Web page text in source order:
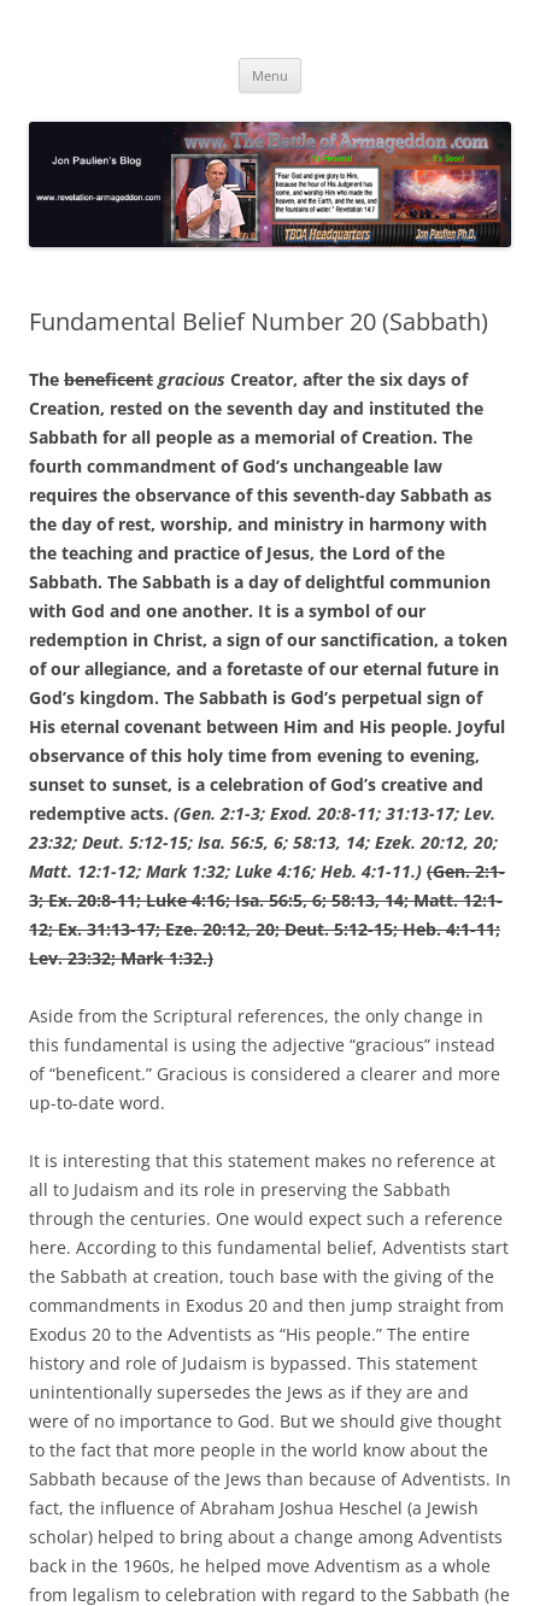
Menu
Fundamental Belief Number 20 (Sabbath)
The beneficent gracious Creator, after the six days of
Creation, rested on the seventh day and instituted the
Sabbath for all people as a memorial of Creation. The
fourth commandment of God’s unchangeable law
requires the observance of this seventh-day Sabbath as
the day of rest, worship, and ministry in harmony with
the teaching and practice of Jesus, the Lord of the
Sabbath. The Sabbath is a day of delightful communion
with God and one another. It is a symbol of our
redemption in Christ, a sign of our sanctification, a token
of our allegiance, and a foretaste of our eternal future in
God’s kingdom. The Sabbath is God’s perpetual sign of
His eternal covenant between Him and His people. Joyful
observance of this holy time from evening to evening,
sunset to sunset, is a celebration of God’s creative and
redemptive acts. (Gen. 2:1-3; Exod. 20:8-11; 31:13-17; Lev.
23:32; Deut. 5:12-15; Isa. 56:5, 6; 58:13, 14; Ezek. 20:12, 20;
Matt. 12:1-12; Mark 1:32; Luke 4:16; Heb. 4:1-11.) (Gen. 2:1-
3; Ex. 20:8-11; Luke 4:16; Isa. 56:5, 6; 58:13, 14; Matt. 12:1-
12; Ex. 31:13-17; Eze. 20:12, 20; Deut. 5:12-15; Heb. 4:1-11;
Lev. 23:32; Mark 1:32.)
Aside from the Scriptural references, the only change in
this fundamental is using the adjective “gracious” instead
of “beneficent.” Gracious is considered a clearer and more
up-to-date word.
It is interesting that this statement makes no reference at
all to Judaism and its role in preserving the Sabbath
through the centuries. One would expect such a reference
here. According to this fundamental belief, Adventists start
the Sabbath at creation, touch base with the giving of the
commandments in Exodus 20 and then jump straight from
Exodus 20 to the Adventists as “His people.” The entire
history and role of Judaism is bypassed. This statement
unintentionally supersedes the Jews as if they are and
were of no importance to God. But we should give thought
to the fact that more people in the world know about the
Sabbath because of the Jews than because of Adventists. In
fact, the influence of Abraham Joshua Heschel (a Jewish
scholar) helped to bring about a change among Adventists
back in the 1960s, he helped move Adventism as a whole
from legalism to celebration with regard to the Sabbath (he